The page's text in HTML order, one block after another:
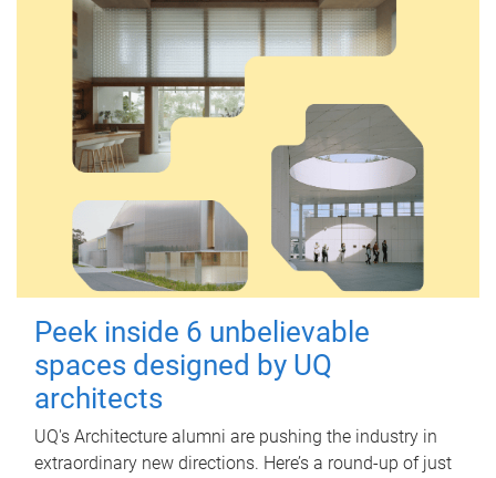
Peek inside 6 unbelievable
spaces designed by UQ
architects
UQ's Architecture alumni are pushing the industry in
extraordinary new directions. Here’s a round-up of just